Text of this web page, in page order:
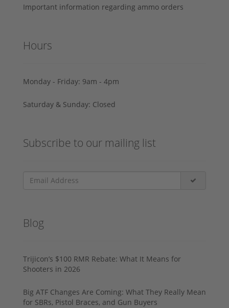
Important information regarding ammo orders
Hours
Monday - Friday: 9am - 4pm
Saturday & Sunday: Closed
Subscribe to our mailing list
Blog
Trijicon’s $100 RMR Rebate: What It Means for
Shooters in 2026
Big ATF Changes Are Coming: What They Really Mean
for SBRs, Pistol Braces, and Gun Buyers